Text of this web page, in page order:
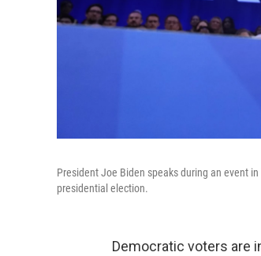
President Joe Biden speaks during an event
presidential election.
Democratic voters are